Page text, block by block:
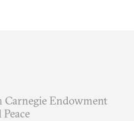
Endowment